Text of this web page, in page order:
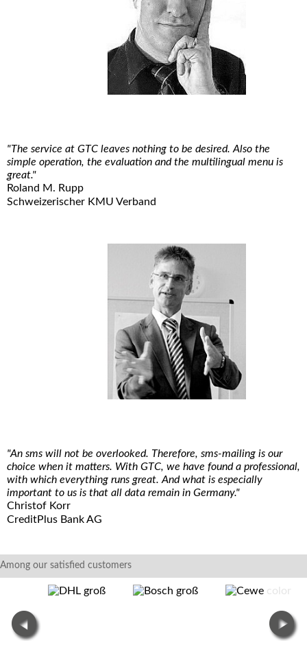
"The service at GTC leaves nothing to be desired. Also the
simple operation, the evaluation and the multilingual menu is
great."
Roland M. Rupp
Schweizerischer KMU Verband
"An sms will not be overlooked. Therefore, sms-mailing is our
choice when it matters. With GTC, we have found a professional,
with which everything runs great. And what is especially
important to us is that all data remain in Germany."
Christof Korr
CreditPlus Bank AG
Among our satisfied customers